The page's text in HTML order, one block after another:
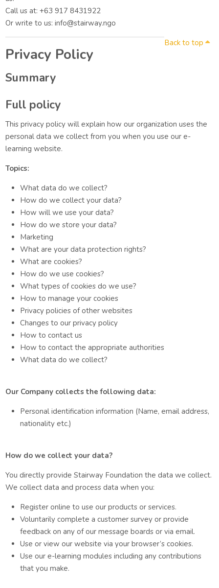
Call us at: +63 917 8431922
Or write to us: info@stairway.ngo
Back to top
Privacy Policy
Summary
Full policy
This privacy policy will explain how our organization uses the
personal data we collect from you when you use our e-
learning website.
Topics:
What data do we collect?
How do we collect your data?
How will we use your data?
How do we store your data?
Marketing
What are your data protection rights?
What are cookies?
How do we use cookies?
What types of cookies do we use?
How to manage your cookies
Privacy policies of other websites
Changes to our privacy policy
How to contact us
How to contact the appropriate authorities
What data do we collect?
Our Company collects the following data:
Personal identification information (Name, email address,
nationality etc.)
How do we collect your data?
You directly provide Stairway Foundation the data we collect.
We collect data and process data when you:
Register online to use our products or services.
Voluntarily complete a customer survey or provide
feedback on any of our message boards or via email.
Use or view our website via your browser’s cookies.
Use our e-learning modules including any contributions
that you make.